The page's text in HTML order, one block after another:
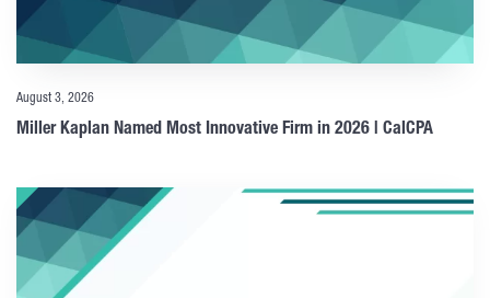
August 3, 2026
Miller Kaplan Named Most Innovative Firm in 2026 | CalCPA